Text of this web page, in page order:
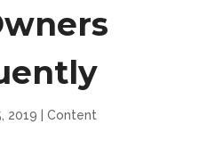
2019
Content